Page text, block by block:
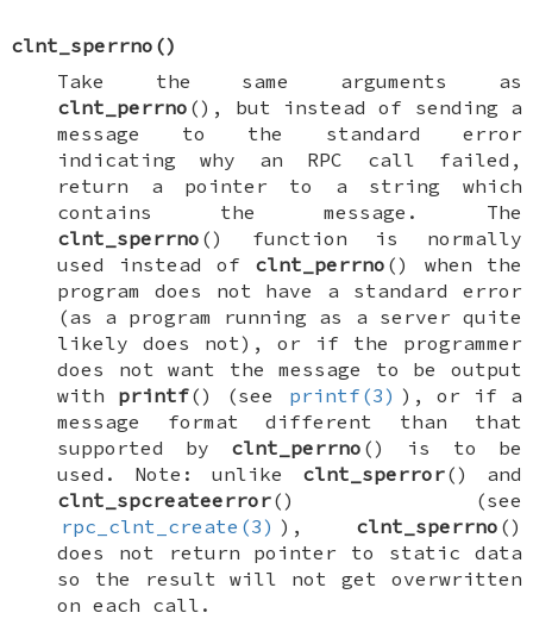
clnt_sperrno ()
Take the same arguments as
clnt_perrno (), but instead of sending a
message to the standard error
indicating why an RPC call failed,
return a pointer to a string which
contains the message. The
clnt_sperrno () function is normally
used instead of clnt_perrno () when the
program does not have a standard error
(as a program running as a server quite
likely does not), or if the programmer
does not want the message to be output
with printf() (see printf(3) ), or if a
message format different than that
supported by clnt_perrno () is to be
used. Note: unlike clnt_sperror() and
clnt_spcreateerror() (see
rpc_clnt_create(3) ), clnt_sperrno ()
does not return pointer to static data
so the result will not get overwritten
on each call.